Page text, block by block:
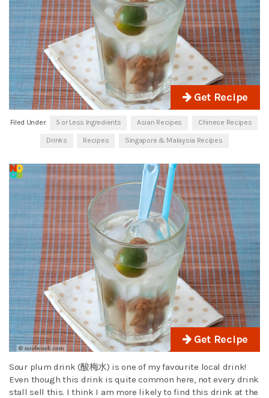
Get Recipe
Filed Under: 5 or Less Ingredients Asian Recipes Chinese Recipes
Drinks Recipes Singapore & Malaysia Recipes
Get Recipe
Sour plum drink (酸梅水) is one of my favourite local drink!
Even though this drink is quite common here, not every drink
stall sell this. I think I am more likely to find this drink at the